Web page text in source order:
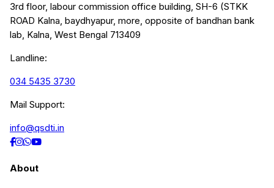
3rd floor, labour commission office building, SH-6 (STKK
ROAD Kalna, baydhyapur, more, opposite of bandhan bank
lab, Kalna, West Bengal 713409
Landline:
034 5435 3730
Mail Support:
info@qsdti.in
About